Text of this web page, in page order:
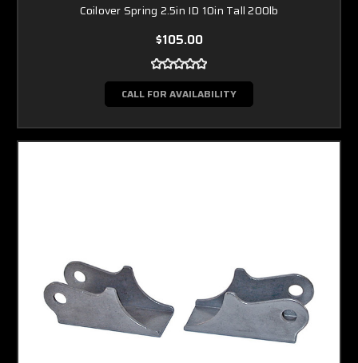
Coilover Spring 2.5in ID 10in Tall 200lb
$105.00
CALL FOR AVAILABILITY